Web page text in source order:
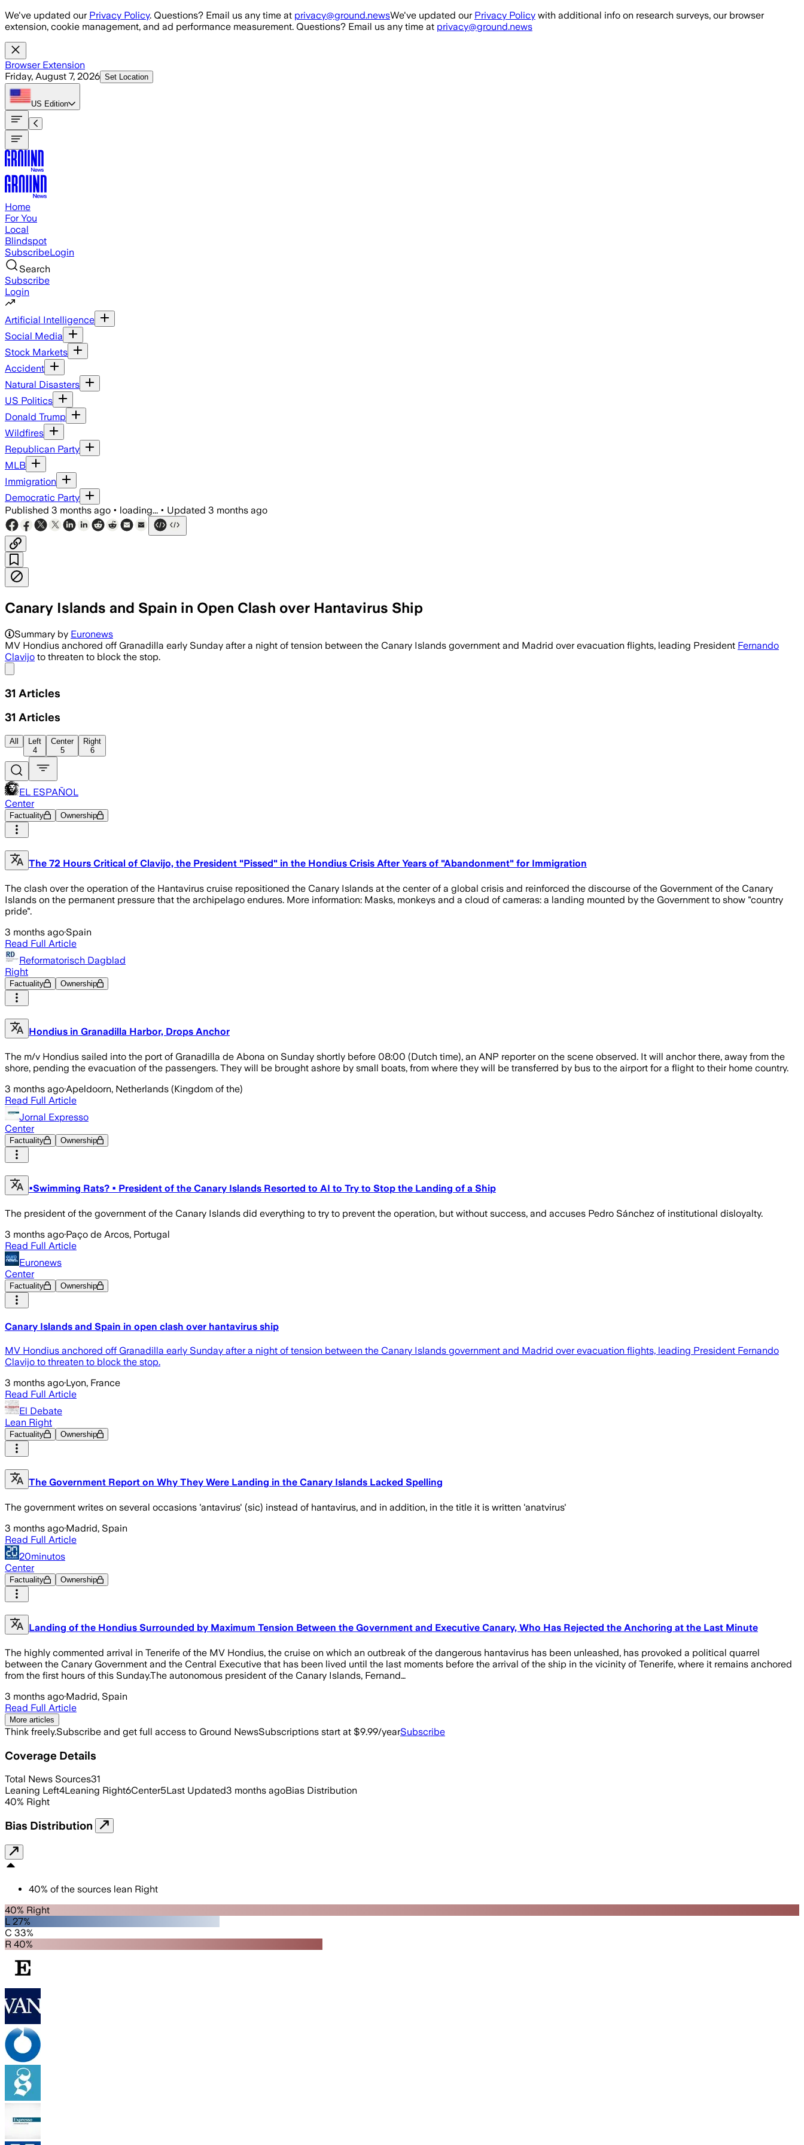
Skip to main content
We've updated our Privacy Policy. Questions? Email us any time at privacy@ground.newsWe've updated our Privacy Policy with additional info on research surveys, our browser
extension, cookie management, and ad performance measurement. Questions? Email us any time at privacy@ground.news
Browser Extension
Friday, August 7, 2026 Set Location
US Edition
Home
For You
Local
Blindspot
SubscribeLogin
Search
Subscribe
Login
Artificial Intelligence
Social Media
Stock Markets
Accident
Natural Disasters
US Politics
Donald Trump
Wildfires
Republican Party
MLB
Immigration
Democratic Party
Published 3 months ago • loading... • Updated 3 months ago
Canary Islands and Spain in Open Clash over Hantavirus Ship
Summary by Euronews
MV Hondius anchored off Granadilla early Sunday after a night of tension between the Canary Islands government and Madrid over evacuation flights, leading President Fernando
Clavijo to threaten to block the stop.
31 Articles
31 Articles
All
Left
4
Center
5
Right
6
EL ESPAÑOL
Center
Factuality Ownership
The 72 Hours Critical of Clavijo, the President "Pissed" in the Hondius Crisis After Years of "Abandonment" for Immigration
The clash over the operation of the Hantavirus cruise repositioned the Canary Islands at the center of a global crisis and reinforced the discourse of the Government of the Canary
Islands on the permanent pressure that the archipelago endures. More information: Masks, monkeys and a cloud of cameras: a landing mounted by the Government to show "country
pride".
3 months ago·Spain
Read Full Article
Reformatorisch Dagblad
Right
Factuality Ownership
Hondius in Granadilla Harbor, Drops Anchor
The m/v Hondius sailed into the port of Granadilla de Abona on Sunday shortly before 08:00 (Dutch time), an ANP reporter on the scene observed. It will anchor there, away from the
shore, pending the evacuation of the passengers. They will be brought ashore by small boats, from where they will be transferred by bus to the airport for a flight to their home country.
3 months ago·Apeldoorn, Netherlands (Kingdom of the)
Read Full Article
Jornal Expresso
Center
Factuality Ownership
•Swimming Rats? • President of the Canary Islands Resorted to AI to Try to Stop the Landing of a Ship
The president of the government of the Canary Islands did everything to try to prevent the operation, but without success, and accuses Pedro Sánchez of institutional disloyalty.
3 months ago·Paço de Arcos, Portugal
Read Full Article
Euronews
Center
Factuality Ownership
Canary Islands and Spain in open clash over hantavirus ship
MV Hondius anchored off Granadilla early Sunday after a night of tension between the Canary Islands government and Madrid over evacuation flights, leading President Fernando
Clavijo to threaten to block the stop.
3 months ago·Lyon, France
Read Full Article
El Debate
Lean Right
Factuality Ownership
The Government Report on Why They Were Landing in the Canary Islands Lacked Spelling
The government writes on several occasions 'antavirus' (sic) instead of hantavirus, and in addition, in the title it is written 'anatvirus'
3 months ago·Madrid, Spain
Read Full Article
20minutos
Center
Factuality Ownership
Landing of the Hondius Surrounded by Maximum Tension Between the Government and Executive Canary, Who Has Rejected the Anchoring at the Last Minute
The highly commented arrival in Tenerife of the MV Hondius, the cruise on which an outbreak of the dangerous hantavirus has been unleashed, has provoked a political quarrel
between the Canary Government and the Central Executive that has been lived until the last moments before the arrival of the ship in the vicinity of Tenerife, where it remains anchored
from the first hours of this Sunday.The autonomous president of the Canary Islands, Fernand…
3 months ago·Madrid, Spain
Read Full Article
More articles
Think freely.Subscribe and get full access to Ground NewsSubscriptions start at $9.99/yearSubscribe
Coverage Details
Total News Sources31
Leaning Left4Leaning Right6Center5Last Updated3 months agoBias Distribution
40% Right
Bias Distribution
40% of the sources lean Right
40% Right
L 27%
C 33%
R 40%